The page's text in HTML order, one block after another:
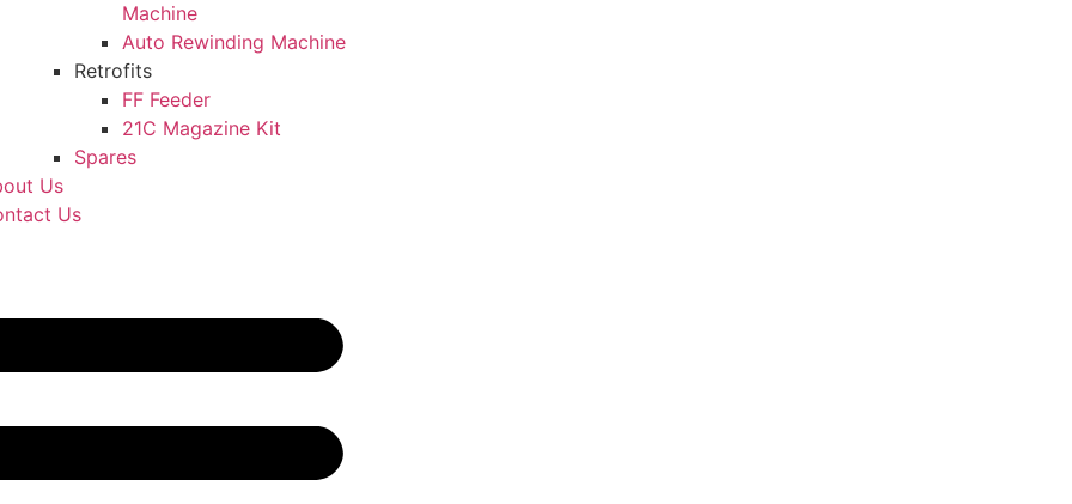
Machine
Auto Rewinding Machine
Retrofits
FF Feeder
21C Magazine Kit
Spares
Us
Us